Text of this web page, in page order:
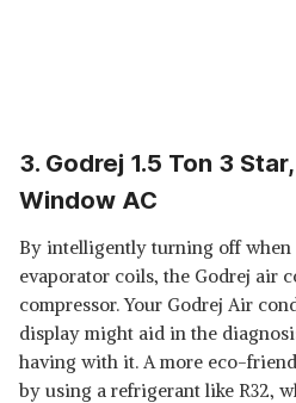
3. Godrej 1.5 Ton 3
Window AC
By intelligently turning off when
evaporator coils, the Godrej air
compressor. Your Godrej Air
display might aid in the
having with it. A more eco-
by using a refrigerant like R32,